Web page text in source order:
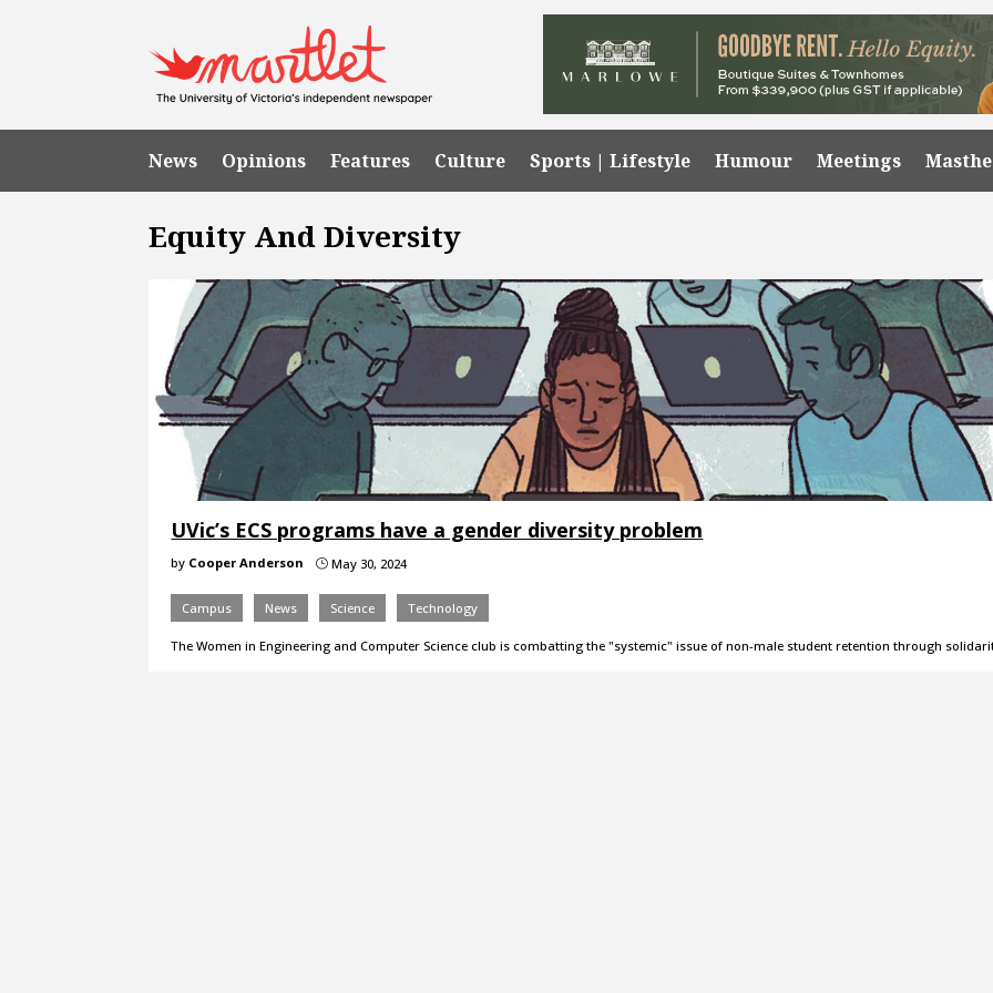
News Opinions Features Culture Sports | Lifestyle Humour Meetings
Equity And Diversity
UVic’s ECS programs have a gender diversity problem
by Cooper Anderson } May 30, 2024
Campus News Science Technology
The Women in Engineering and Computer Science club is combatting the "systemic" issue of non-male student retention through